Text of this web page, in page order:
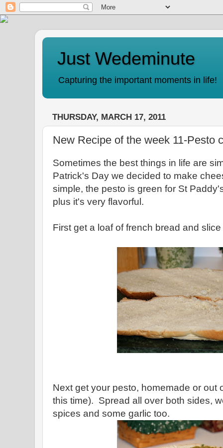
Just Wedeminute
Capturing the important moments in life!
THURSDAY, MARCH 17, 2011
New Recipe of the week 11-Pesto
Sometimes the best things in life are
Patrick's Day we decided to make
simple, the pesto is green for St
plus it's very flavorful.
First get a loaf of french bread and
Next get your pesto, homemade or out
this time). Spread all over both sides,
spices and some garlic too.